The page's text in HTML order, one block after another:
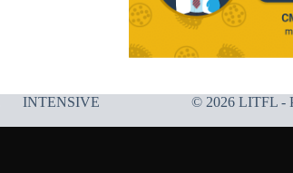
INTENSIVE
© 2026 LITFL -